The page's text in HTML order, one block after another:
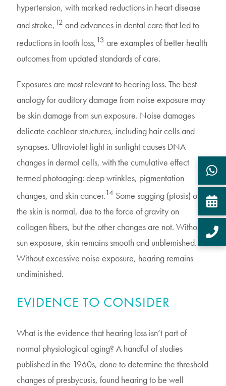
hypertension, with marked reductions in heart disease
and stroke, 12 and advances in dental care that led to
reductions in tooth loss, 13 are examples of better health
outcomes from updated standards of care.
Exposures are most relevant to hearing loss. The best
analogy for auditory damage from noise exposure may
be skin damage from sun exposure. Noise damages
delicate cochlear structures, including hair cells and
synapses. Ultraviolet light in sunlight causes DNA
changes in dermal cells, with the cumulative effect
termed photoaging: deep wrinkles, pigmentation
changes, and skin cancer.14 Some sagging (ptosis) of
the skin is normal, due to the force of gravity on
collagen fibers, but the other changes are not. Without
sun exposure, skin remains smooth and unblemished.
Without excessive noise exposure, hearing remains
undiminished.
EVIDENCE TO CONSIDER
What is the evidence that hearing loss isn’t part of
normal physiological aging? A handful of studies
published in the 1960s, done to determine the threshold
changes of presbycusis, found hearing to be well